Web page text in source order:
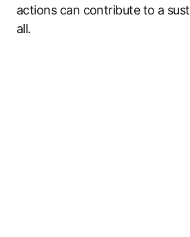
actions can contribute to a
all.